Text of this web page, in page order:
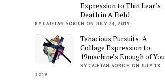
Expression to Thin Lear’s
Death in A Field
BY CAJETAN SORICH ON JULY 24, 2019
Tenacious Pursuits: A
Collage Expression to
19machine’s Enough of You
BY CAJETAN SORICH ON JULY 18,
2019